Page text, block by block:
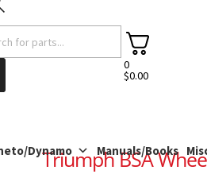
0
$0.00
Dynamo Manuals/Books
Triumph BSA